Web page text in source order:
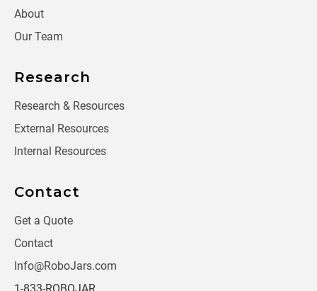
About
Our Team
Research
Research & Resources
External Resources
Internal Resources
Contact
Get a Quote
Contact
Info@RoboJars.com